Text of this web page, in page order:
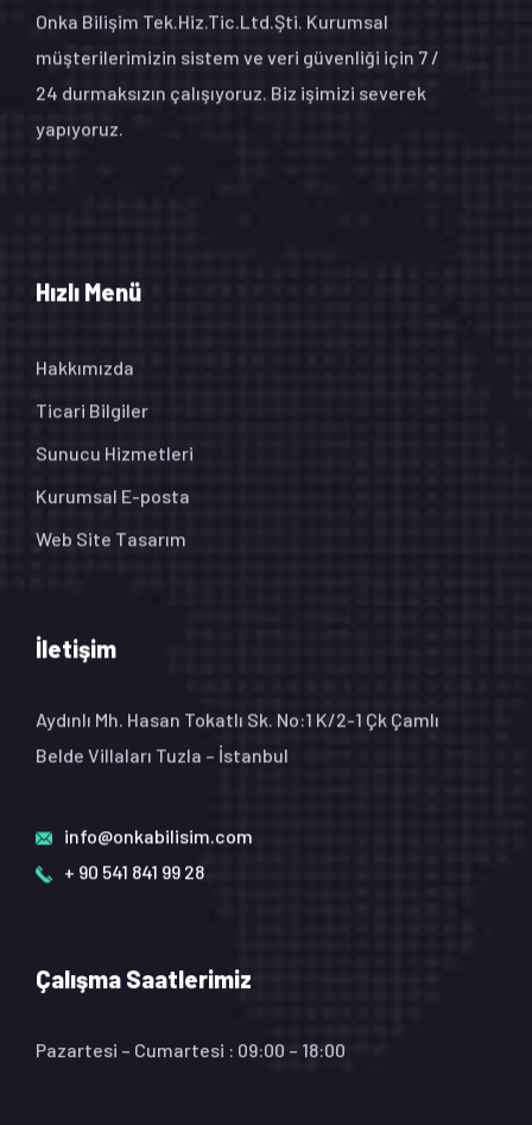
Onka Bilişim Tek.Hiz.Tic.Ltd.Şti. Kurumsal
müşterilerimizin sistem ve veri güvenliği için 7 /
24 durmaksızın çalışıyoruz. Biz işimizi severek
yapıyoruz.
Hızlı Menü
Hakkımızda
Ticari Bilgiler
Sunucu Hizmetleri
Kurumsal E-posta
Web Site Tasarım
İletişim
Aydınlı Mh. Hasan Tokatlı Sk. No:1 K/2-1 Çk Çamlı
Belde Villaları Tuzla – İstanbul
info@onkabilisim.com
+ 90 541 841 99 28
Çalışma Saatlerimiz
Pazartesi – Cumartesi : 09:00 – 18:00